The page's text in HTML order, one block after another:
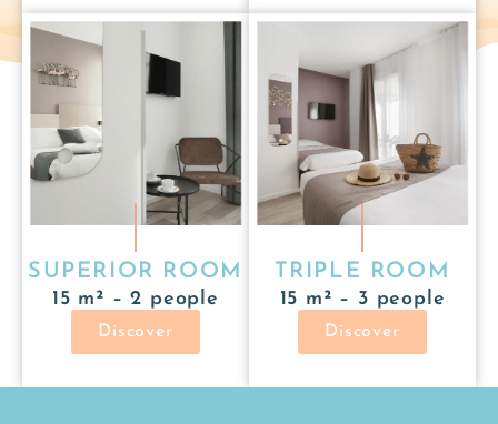
SUPERIOR ROOM
15 m² – 2 people
Discover
TRIPLE ROOM
15 m² – 3 people
Discover